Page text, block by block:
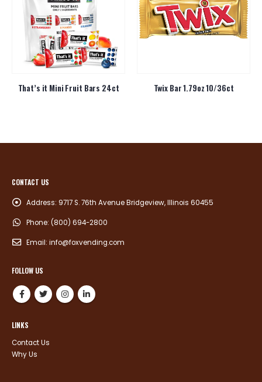
That’s it Mini Fruit Bars 24ct Twix Bar 1.79oz 10/36ct
CONTACT US
Address: 9717 S. 76th Avenue Bridgeview, Illinois 60455
Phone: (800) 694-2800
Email: info@foxvending.com
FOLLOW US
LINKS
Contact Us
Why Us